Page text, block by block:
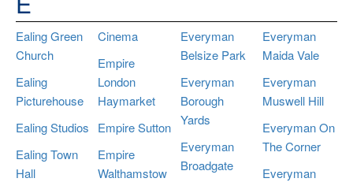
Ealing Green
Church
Ealing
Picturehouse
Ealing Studios
Ealing Town
Hall
Cinema
Empire
London
Haymarket
Empire Sutton
Empire
Walthamstow
Everyman
Belsize Park
Everyman
Borough
Yards
Everyman
Broadgate
Everyman
Maida Vale
Everyman
Muswell Hill
Everyman On
The Corner
Everyman